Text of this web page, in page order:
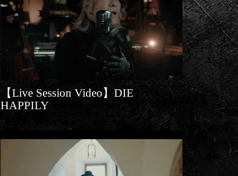
【Live Session Video】DIE
HAPPILY